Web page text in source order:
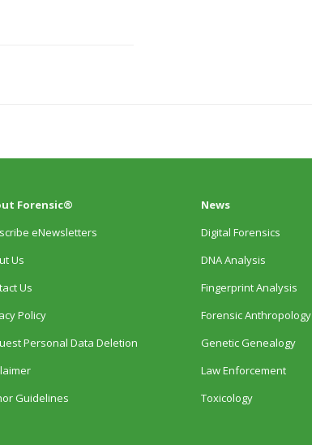
Forensic®
eNewsletters
Us
Us
Policy
Personal Data Deletion
Guidelines
News
Digital Forensics
DNA Analysis
Fingerprint Analysis
Forensic Anthropology
Genetic Genealogy
Law Enforcement
Toxicology